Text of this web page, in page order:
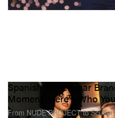
Spanish Streetwear
Moment, Here's Who
From NUDE PROJECT to